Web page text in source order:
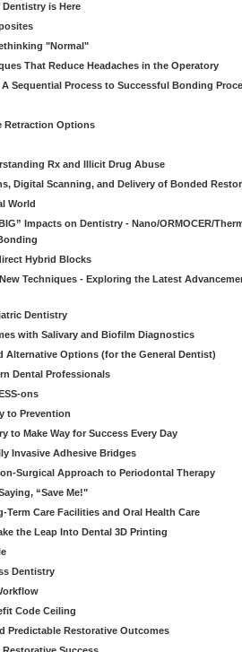
is Here
"Normal"
That Reduce Headaches in the Operatory
Sequential Process to Successful Bonding
Retraction Options
Rx and Illicit Drug Abuse
Digital Scanning, and Delivery of Bonded
World
Impacts on Dentistry - Nano/ORMOCER/
Hybrid Blocks
Techniques - Exploring the Latest
Dentistry
with Salivary and Biofilm Diagnostics
Alternative Options (for the General Dentist)
Dental Professionals
ons
to Prevention
to Make Way for Success Every Day
Invasive Adhesive Bridges
Surgical Approach to Periodontal Therapy
“Save Me!"
Care Facilities and Oral Health Care
the Leap Into Dental 3D Printing
Dentistry
Code Ceiling
Predictable Restorative Outcomes